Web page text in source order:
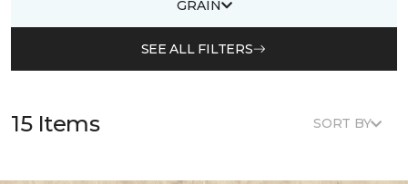
GRAIN
SEE ALL FILTERS
15 Items SORT BY